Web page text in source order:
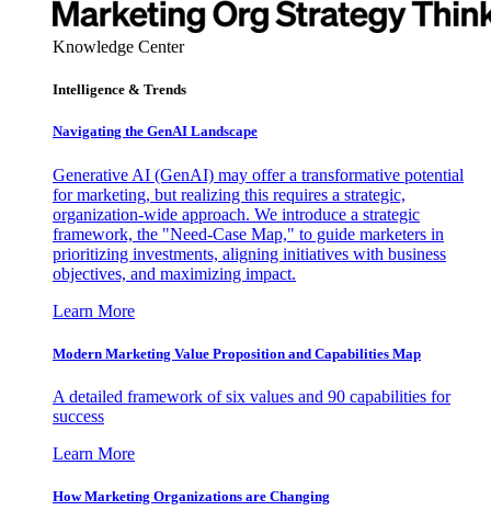
Knowledge Center
Intelligence & Trends
Navigating the GenAI Landscape
Generative AI (GenAI) may offer a transformative potential
for marketing, but realizing this requires a strategic,
organization-wide approach. We introduce a strategic
framework, the "Need-Case Map," to guide marketers in
prioritizing investments, aligning initiatives with business
objectives, and maximizing impact.
Learn More
Modern Marketing Value Proposition and Capabilities Map
A detailed framework of six values and 90 capabilities for
success
Learn More
How Marketing Organizations are Changing